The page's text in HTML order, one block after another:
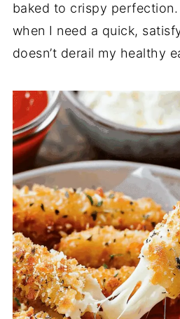
baked to crispy perfection.
when I need a quick,
doesn’t derail my healthy